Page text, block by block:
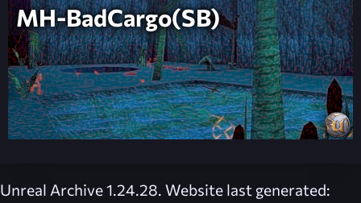
MH-BadCargo(SB)
Unreal Archive 1.24.28. Website last generated: